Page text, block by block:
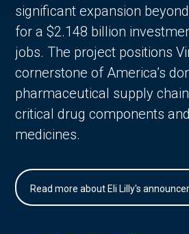
significant expansion
for a $2.148 billion
jobs. The project positions
cornerstone of America’s
pharmaceutical supply
critical drug components
medicines.
Read more about Eli Lilly's